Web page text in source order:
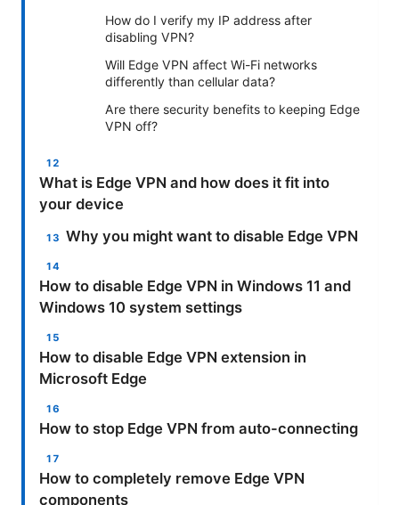
How do I verify my IP address after
disabling VPN?
Will Edge VPN affect Wi-Fi networks
differently than cellular data?
Are there security benefits to keeping Edge
VPN off?
What is Edge VPN and how does it fit into
your device
Why you might want to disable Edge VPN
How to disable Edge VPN in Windows 11 and
Windows 10 system settings
How to disable Edge VPN extension in
Microsoft Edge
How to stop Edge VPN from auto-connecting
How to completely remove Edge VPN
components